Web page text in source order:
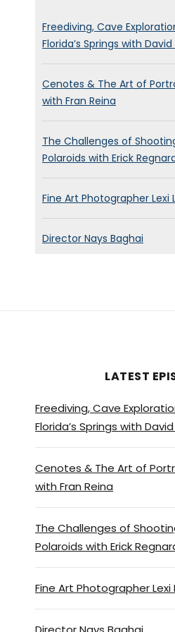
warm. The weather has
fantastic and beautiful.
been really uplifting of
a, a Torrid time. But I’ve
listened to the weather
forecast and therefore
costing snow on
So you don’t know where
are, but we’ve enjoyed it
it lasts.
Brett Stanley:[00:00:53]
Zac Macaulay:[00:01:01]
most interesting town.
moved there 10 years
wife and three kids will
Young adults. And we
regretted it for a moment
that it’s full of
pubs, clubs, bars shops,
of independence, far
percentage-wise than
anywhere else in the UK.
Freediving, Cave
Florida’s Springs with
Cenotes & The Art of
with Fran Reina
The Challenges of
Polaroids with Erick
Fine Art Photographer Lexi
Director Nays Baghai
LATEST
Freediving, Cave
Florida’s Springs with
Cenotes & The Art of
with Fran Reina
The Challenges of
Polaroids with Erick
Fine Art Photographer Lexi